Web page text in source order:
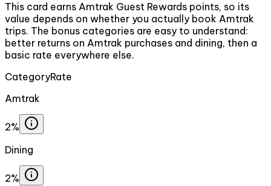
This card earns Amtrak Guest Rewards points, so its
value depends on whether you actually book Amtrak
trips. The bonus categories are easy to understand:
better returns on Amtrak purchases and dining, then a
basic rate everywhere else.
CategoryRate
Amtrak
2%
Dining
2%